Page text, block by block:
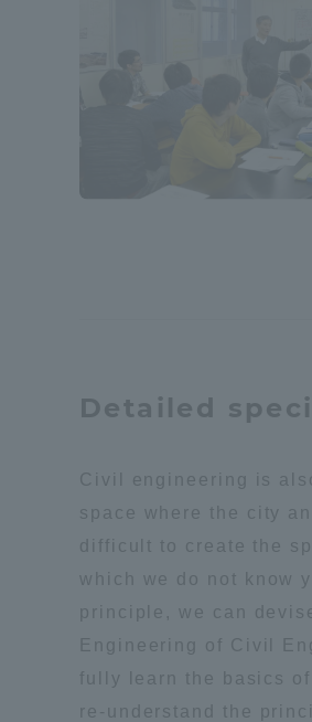
Detailed
Civil engineering is
space where the city
difficult to create the
which we do not know
principle, we can
Engineering of Civil
fully learn the basics
re-understand the
TOKAI
Policies